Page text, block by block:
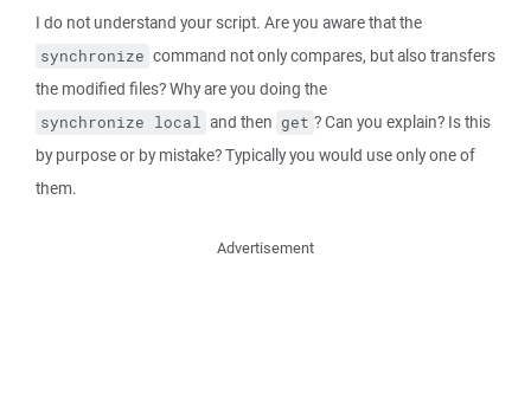
I do not understand your script. Are you aware that the
synchronize command not only compares, but also transfers
the modified files? Why are you doing the
synchronize local and then get ? Can you explain? Is this
by purpose or by mistake? Typically you would use only one of
them.
Advertisement